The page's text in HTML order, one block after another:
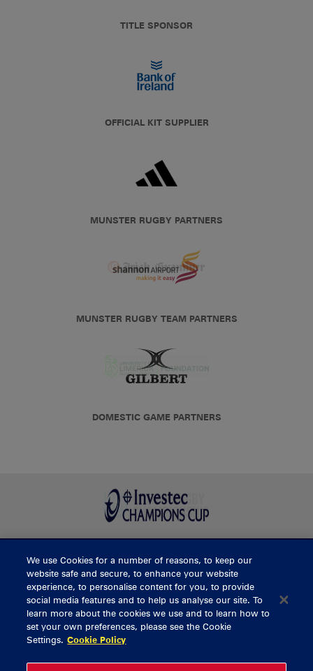
TITLE SPONSOR
OFFICIAL KIT SUPPLIER
MUNSTER RUGBY PARTNERS
MUNSTER RUGBY TEAM PARTNERS
DOMESTIC GAME PARTNERS
BUY TICKETS
CONTACT US
General Enquiries
Ticket Enquiries
tickets@munsterrugby.ie
We use Cookies for a number of reasons, to keep our
website safe and secure, to enhance your website
experience, to personalise content for you, to provide
social media features and to help us analyse our site. To
learn more about the cookies we use and to learn how to
set your own preferences, please see the Cookie
Settings. Cookie Policy